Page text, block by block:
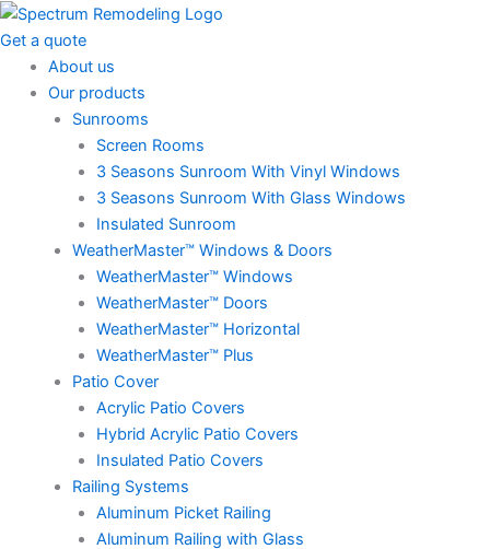
Skip
to
content
Get a quote
About us
Our products
Sunrooms
Screen Rooms
3 Seasons Sunroom With Vinyl Windows
3 Seasons Sunroom With Glass Windows
Insulated Sunroom
WeatherMaster™ Windows & Doors
WeatherMaster™ Windows
WeatherMaster™ Doors
WeatherMaster™ Horizontal
WeatherMaster™ Plus
Patio Cover
Acrylic Patio Covers
Hybrid Acrylic Patio Covers
Insulated Patio Covers
Railing Systems
Aluminum Picket Railing
Aluminum Railing with Glass